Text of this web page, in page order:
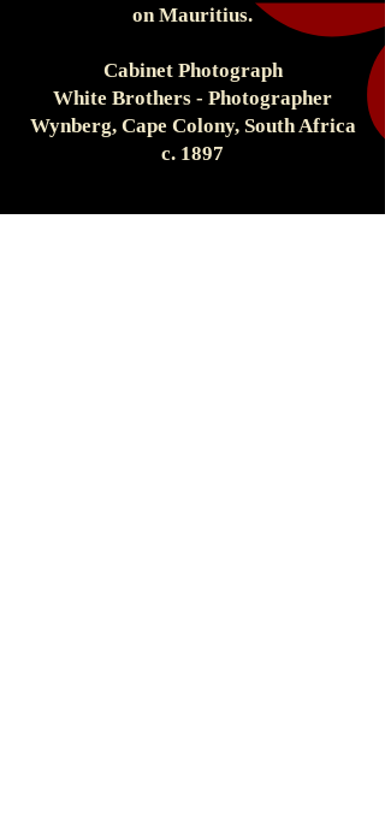
on Mauritius.
Cabinet Photograph
White Brothers - Photographer
Wynberg, Cape Colony, South Africa
c. 1897